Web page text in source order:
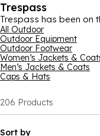
Trespass
Trespass has been on
walking boots,
wardrobe with staples
and accessories, like
All Outdoor
Outdoor Equipment
Outdoor Footwear
Women’s Jackets &
Men’s Jackets & Coats
Caps & Hats
206 Products
Sort by